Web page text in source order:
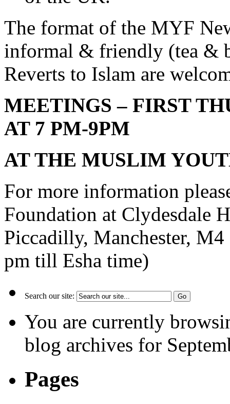
The format of the MYF
informal & friendly (tea &
Reverts to Islam are
MEETINGS – FIRST
AT 7 PM-9PM
AT THE MUSLIM
For more information
Foundation at Clydesdale
Piccadilly, Manchester,
pm till Esha time)
Search our site:
You are currently
blog archives for
Pages